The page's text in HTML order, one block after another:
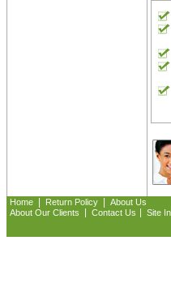
Home Return Policy
About Us
About Our Clients
Contact Us Site